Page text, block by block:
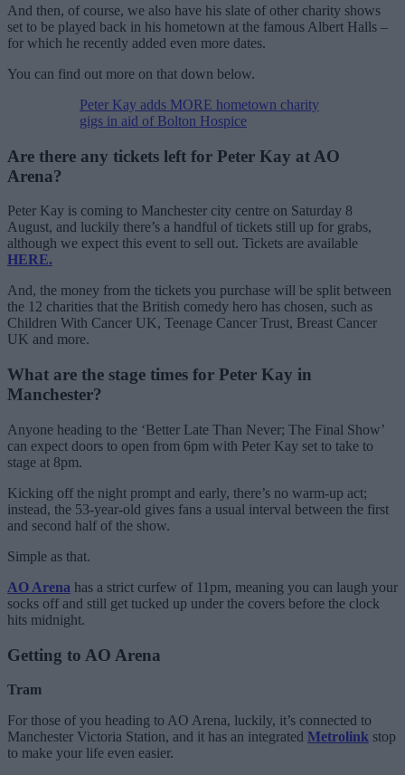
And then, of course, we also have his slate of other charity shows
set to be played back in his hometown at the famous Albert Halls –
for which he recently added even more dates.
You can find out more on that down below.
Peter Kay adds MORE hometown charity
gigs in aid of Bolton Hospice
Are there any tickets left for Peter Kay at AO
Arena?
Peter Kay is coming to Manchester city centre on Saturday 8
August, and luckily there’s a handful of tickets still up for grabs,
although we expect this event to sell out. Tickets are available
HERE.
And, the money from the tickets you purchase will be split between
the 12 charities that the British comedy hero has chosen, such as
Children With Cancer UK, Teenage Cancer Trust, Breast Cancer
UK and more.
What are the stage times for Peter Kay in
Manchester?
Anyone heading to the ‘Better Late Than Never; The Final Show’
can expect doors to open from 6pm with Peter Kay set to take to
stage at 8pm.
Kicking off the night prompt and early, there’s no warm-up act;
instead, the 53-year-old gives fans a usual interval between the first
and second half of the show.
Simple as that.
AO Arena has a strict curfew of 11pm, meaning you can laugh your
socks off and still get tucked up under the covers before the clock
hits midnight.
Getting to AO Arena
Tram
For those of you heading to AO Arena, luckily, it’s connected to
Manchester Victoria Station, and it has an integrated Metrolink stop
to make your life even easier.